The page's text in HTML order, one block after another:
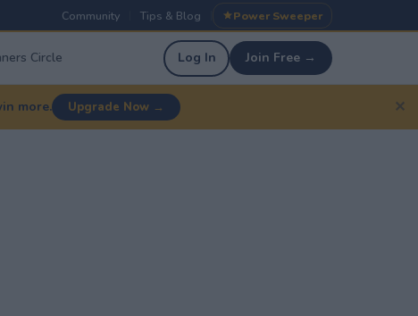
Community Tips & Blog Power Sweeper
Circle Log In Join Free →
more. Upgrade Now → ✕